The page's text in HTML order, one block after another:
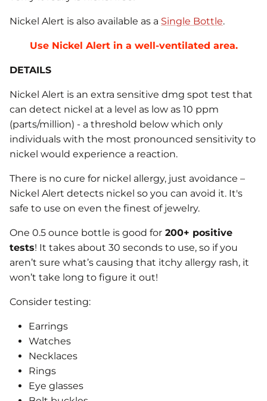
Nickel Alert is also available as a Single Bottle.
Use Nickel Alert in a well-ventilated area.
DETAILS
Nickel Alert is an extra sensitive dmg spot test that
can detect nickel at a level as low as 10 ppm
(parts/million) - a threshold below which only
individuals with the most pronounced sensitivity to
nickel would experience a reaction.
There is no cure for nickel allergy, just avoidance –
Nickel Alert detects nickel so you can avoid it. It's
safe to use on even the finest of jewelry.
One 0.5 ounce bottle is good for 200+ positive
tests! It takes about 30 seconds to use, so if you
aren’t sure what’s causing that itchy allergy rash, it
won’t take long to figure it out!
Consider testing:
Earrings
Watches
Necklaces
Rings
Eye glasses